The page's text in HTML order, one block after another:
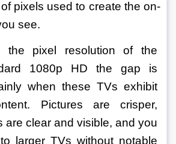
pixels used to create the on-
see.
the pixel resolution of the
1080p HD the gap is
when these TVs exhibit
Pictures are crisper,
are clear and visible, and you
larger TVs without notable